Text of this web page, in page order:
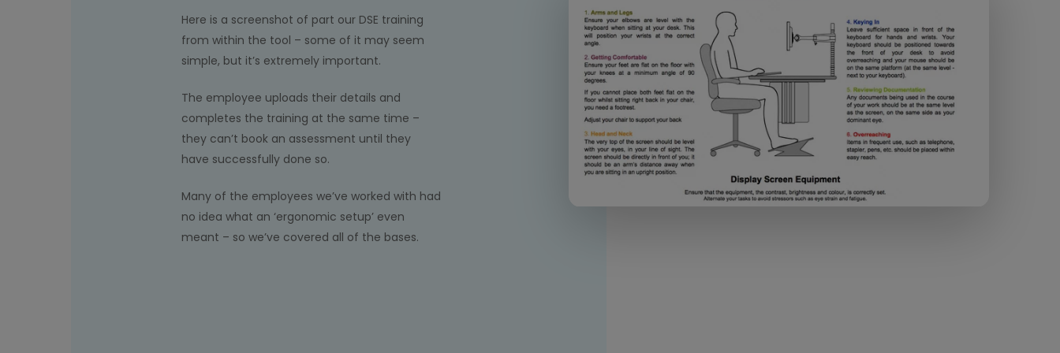
Here is a screenshot of part our DSE training
from within the tool – some of it may seem
simple, but it’s extremely important.
The employee uploads their details and
completes the training at the same time –
they can’t book an assessment until they
have successfully done so.
Many of the employees we’ve worked with had
no idea what an ‘ergonomic setup’ even
meant – so we’ve covered all of the bases.